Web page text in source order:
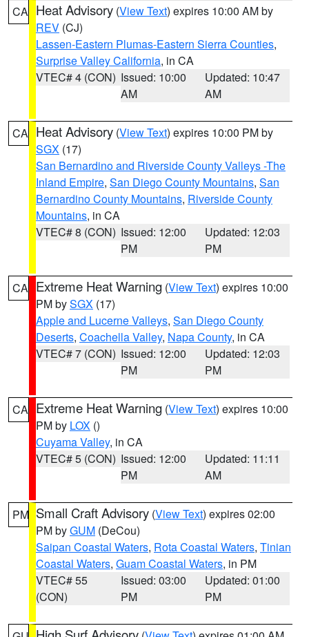
CA Heat Advisory (View Text) expires 10:00 AM by
REV (CJ)
Lassen-Eastern Plumas-Eastern Sierra Counties,
Surprise Valley California, in CA
VTEC# 4 (CON) Issued: 10:00
AM
Updated: 10:47
AM
CA Heat Advisory (View Text) expires 10:00 PM by
SGX (17)
San Bernardino and Riverside County Valleys -The
Inland Empire, San Diego County Mountains, San
Bernardino County Mountains, Riverside County
Mountains, in CA
VTEC# 8 (CON) Issued: 12:00
PM
Updated: 12:03
PM
CA Extreme Heat Warning (View Text) expires 10:00
PM bySGX (17)
Apple and Lucerne Valleys, San Diego County
Deserts, Coachella Valley, Napa County, in CA
VTEC# 7 (CON) Issued: 12:00
PM
Updated: 12:03
PM
CA Extreme Heat Warning (View Text) expires 10:00
PM by LOX ()
Cuyama Valley, in CA
VTEC# 5 (CON) Issued: 12:00
PM
Updated: 11:11
AM
PM Small Craft Advisory (View Text) expires 02:00
PM byGUM (DeCou)
Saipan Coastal Waters, Rota Coastal Waters, Tinian
Coastal Waters, Guam Coastal Waters, in PM
VTEC# 55
(CON)
Issued: 03:00
PM
Updated: 01:00
PM